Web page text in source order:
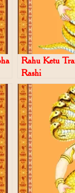
Rahu Ketu
Rashi